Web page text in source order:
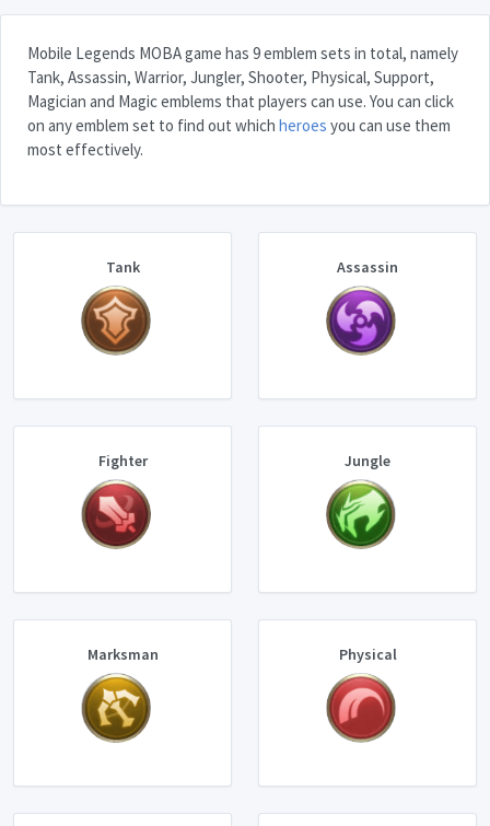
Mobile Legends MOBA game has 9 emblem sets in total, namely
Tank, Assassin, Warrior, Jungler, Shooter, Physical, Support,
Magician and Magic emblems that players can use. You can click
on any emblem set to find out which heroes you can use them
most effectively.
Tank Assassin
Fighter Jungle
Marksman Physical